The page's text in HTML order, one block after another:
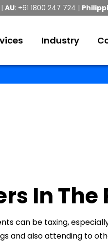
| AU: +61 1800 247 724 |
Industry
In
can be taxing,
and also attending to